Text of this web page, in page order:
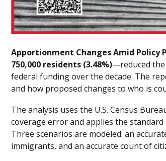
Apportionment Changes Amid Policy
750,000 residents (3.48%)—reduced the
federal funding over the decade. The
and how proposed changes to who is
The analysis uses the U.S. Census
coverage error and applies the
Three scenarios are modeled: an
immigrants, and an accurate count of